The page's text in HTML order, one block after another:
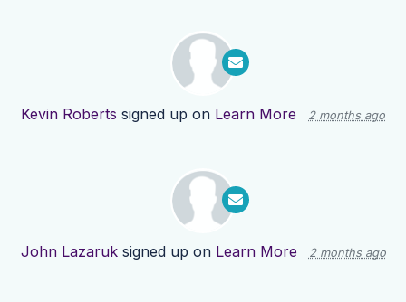
Kevin Roberts signed up on Learn More 2 months ago
John Lazaruksigned up on Learn More 2 months ago